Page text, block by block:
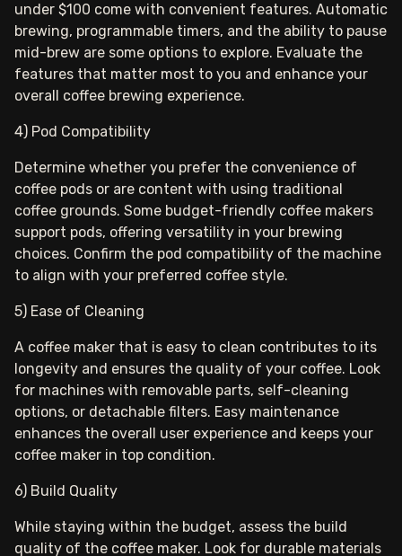
under $100 come with convenient features. Automatic
brewing, programmable timers, and the ability to pause
mid-brew are some options to explore. Evaluate the
features that matter most to you and enhance your
overall coffee brewing experience.
4) Pod Compatibility
Determine whether you prefer the convenience of
coffee pods or are content with using traditional
coffee grounds. Some budget-friendly coffee makers
support pods, offering versatility in your brewing
choices. Confirm the pod compatibility of the machine
to align with your preferred coffee style.
5) Ease of Cleaning
A coffee maker that is easy to clean contributes to its
longevity and ensures the quality of your coffee. Look
for machines with removable parts, self-cleaning
options, or detachable filters. Easy maintenance
enhances the overall user experience and keeps your
coffee maker in top condition.
6) Build Quality
While staying within the budget, assess the build
quality of the coffee maker. Look for durable materials